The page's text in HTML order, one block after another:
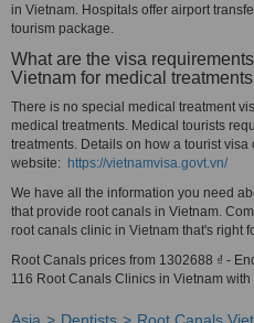
in Vietnam. Hospitals offer airport
tourism package.
What are the visa
Vietnam for medical
There is no special medical treatment
medical treatments. Medical tourists
treatments. Details on how a tourist
website: https://vietnamvisa.govt.vn/
We have all the information you need
that provide root canals in Vietnam.
root canals clinic in Vietnam that's right
Root Canals prices from 1302688 ₫ -
116 Root Canals Clinics in Vietnam